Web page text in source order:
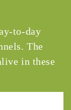
to-day
The
in these